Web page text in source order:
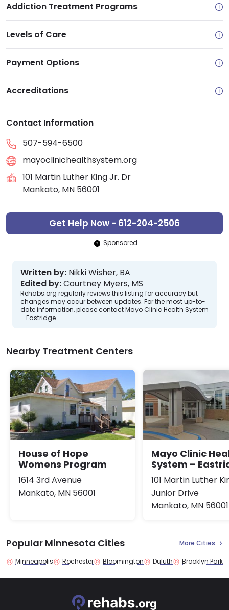
Addiction Treatment Programs
Levels of Care
Payment Options
Accreditations
Contact Information
507-594-6500
mayoclinichealthsystem.org
101 Martin Luther King Jr. Dr
Mankato, MN 56001
Get Help Now - 612-204-2506
Sponsored
Written by: Nikki Wisher, BA
Edited by:Courtney Myers, MS
Rehabs.org regularly reviews this listing for accuracy but
changes may occur between updates. For the most up-to-
date information, please contact Mayo Clinic Health System
– Eastridge.
Nearby Treatment Centers
House of Hope
Womens Program
1614 3rd Avenue
Mankato, MN 56001
Mayo Clinic
System –
101 Martin Luther
Junior Drive
Mankato, MN 56001
Popular Minnesota Cities More Cities
Minneapolis Rochester Bloomington Duluth Brooklyn Park